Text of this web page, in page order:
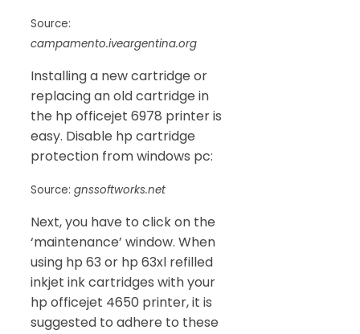
Source:
campamento.iveargentina.org
Installing a new cartridge or
replacing an old cartridge in
the hp officejet 6978 printer is
easy. Disable hp cartridge
protection from windows pc:
Source: gnssoftworks.net
Next, you have to click on the
‘maintenance’ window. When
using hp 63 or hp 63xl refilled
inkjet ink cartridges with your
hp officejet 4650 printer, it is
suggested to adhere to these